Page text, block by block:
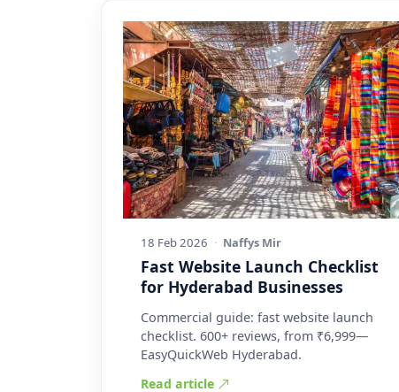
18 Feb 2026 · Naffys Mir
Fast Website Launch Checklist
for Hyderabad Businesses
Commercial guide: fast website launch
checklist. 600+ reviews, from ₹6,999—
EasyQuickWeb Hyderabad.
Read article